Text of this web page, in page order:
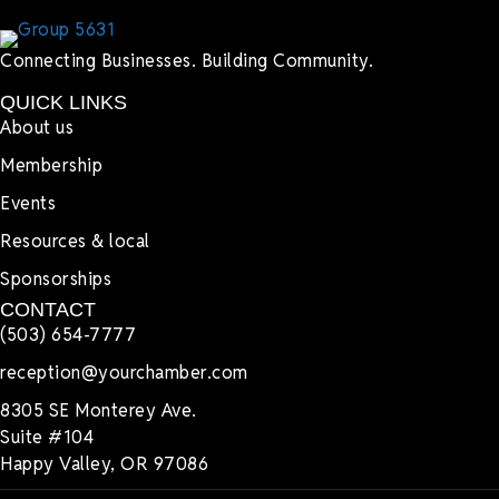
Connecting Businesses. Building Community.
QUICK LINKS
About us
Membership
Events
Resources & local
Sponsorships
CONTACT
(503) 654-7777
reception@yourchamber.com
8305 SE Monterey Ave.
Suite #104
Happy Valley, OR 97086